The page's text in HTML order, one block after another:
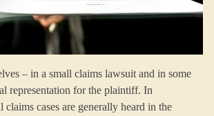
– in a small claims lawsuit and in some
representation for the plaintiff. In
claims cases are generally heard in the